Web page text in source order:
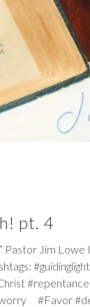
pt. 4
Pastor Jim Lowe
#Favor